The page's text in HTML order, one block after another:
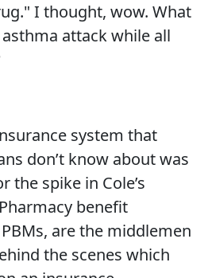
I thought, wow. What
attack while all
system that
don’t know about was
the spike in Cole’s
benefit
are the middlemen
the scenes which